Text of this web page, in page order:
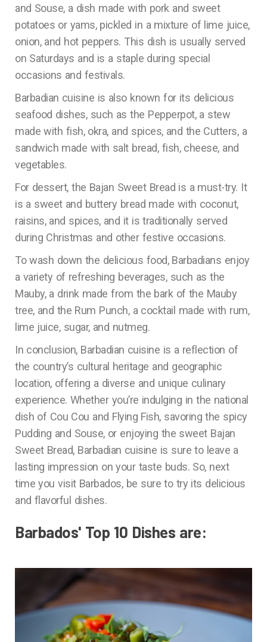
and Souse, a dish made with pork and sweet
potatoes or yams, pickled in a mixture of lime juice,
onion, and hot peppers. This dish is usually served
on Saturdays and is a staple during special
occasions and festivals.
Barbadian cuisine is also known for its delicious
seafood dishes, such as the Pepperpot, a stew
made with fish, okra, and spices, and the Cutters, a
sandwich made with salt bread, fish, cheese, and
vegetables.
For dessert, the Bajan Sweet Bread is a must-try. It
is a sweet and buttery bread made with coconut,
raisins, and spices, and it is traditionally served
during Christmas and other festive occasions.
To wash down the delicious food, Barbadians enjoy
a variety of refreshing beverages, such as the
Mauby, a drink made from the bark of the Mauby
tree, and the Rum Punch, a cocktail made with rum,
lime juice, sugar, and nutmeg.
In conclusion, Barbadian cuisine is a reflection of
the country’s cultural heritage and geographic
location, offering a diverse and unique culinary
experience. Whether you’re indulging in the national
dish of Cou Cou and Flying Fish, savoring the spicy
Pudding and Souse, or enjoying the sweet Bajan
Sweet Bread, Barbadian cuisine is sure to leave a
lasting impression on your taste buds. So, next
time you visit Barbados, be sure to try its delicious
and flavorful dishes.
Barbados' Top 10 Dishes are: